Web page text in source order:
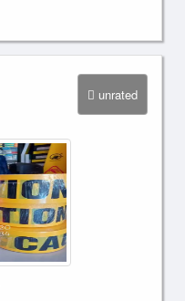
unrated